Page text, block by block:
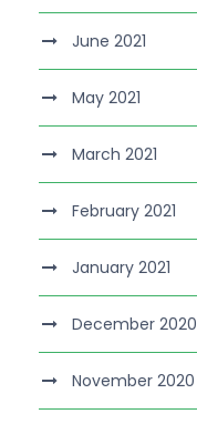
June 2021
May 2021
March 2021
February 2021
January 2021
December 2020
November 2020